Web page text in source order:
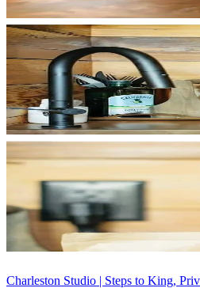
Charleston Studio | Steps to King,